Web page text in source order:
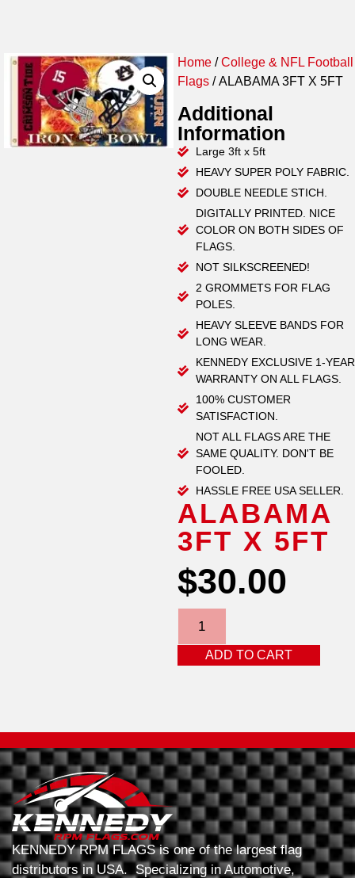
Home /College & NFL Football
Flags / ALABAMA 3FT X 5FT
Additional
Information
Large 3ft x 5ft
HEAVY SUPER POLY FABRIC.
DOUBLE NEEDLE STICH.
DIGITALLY PRINTED. NICE
COLOR ON BOTH SIDES OF
FLAGS.
NOT SILKSCREENED!
2 GROMMETS FOR FLAG
POLES.
HEAVY SLEEVE BANDS FOR
LONG WEAR.
KENNEDY EXCLUSIVE 1-YEAR
WARRANTY ON ALL FLAGS.
100% CUSTOMER
SATISFACTION.
NOT ALL FLAGS ARE THE
SAME QUALITY. DON'T BE
FOOLED.
HASSLE FREE USA SELLER.
ALABAMA
3FT X 5FT
$30.00
ADD TO CART
KENNEDY RPM FLAGS is one of the largest flag
distributors in USA. Specializing in Automotive,